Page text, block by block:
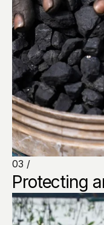
03 /
Protecting